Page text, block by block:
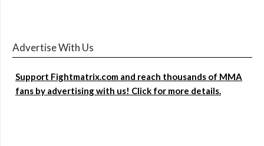
Advertise With Us
Support Fightmatrix.com and reach thousands of MMA
fans by advertising with us! Click for more details.